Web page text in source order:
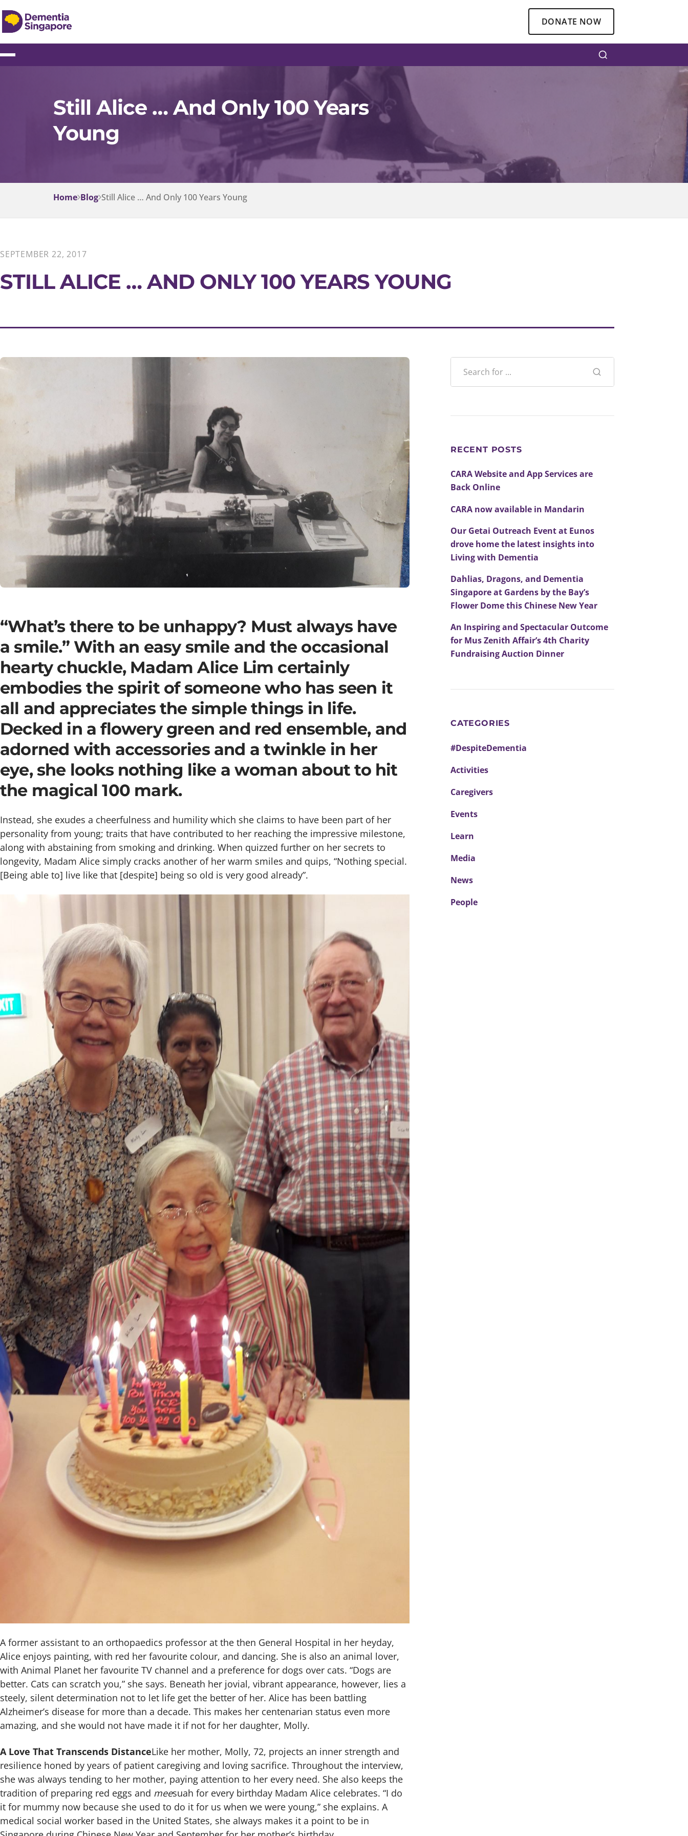
DONATE NOW
Still Alice … And Only 100 Years
Young
Home Blog Still Alice … And Only 100 Years Young
SEPTEMBER 22, 2017
STILL ALICE … AND ONLY 100 YEARS YOUNG
“What’s there to be unhappy? Must always have
a smile.” With an easy smile and the occasional
hearty chuckle, Madam Alice Lim certainly
embodies the spirit of someone who has seen it
all and appreciates the simple things in life.
Decked in a flowery green and red ensemble, and
adorned with accessories and a twinkle in her
eye, she looks nothing like a woman about to hit
the magical 100 mark.
Instead, she exudes a cheerfulness and humility which she claims to have been part of her
personality from young; traits that have contributed to her reaching the impressive milestone,
along with abstaining from smoking and drinking. When quizzed further on her secrets to
longevity, Madam Alice simply cracks another of her warm smiles and quips, “Nothing special.
[Being able to] live like that [despite] being so old is very good already”.
A former assistant to an orthopaedics professor at the then General Hospital in her heyday,
Alice enjoys painting, with red her favourite colour, and dancing. She is also an animal lover,
with Animal Planet her favourite TV channel and a preference for dogs over cats. “Dogs are
better. Cats can scratch you,” she says. Beneath her jovial, vibrant appearance, however, lies a
steely, silent determination not to let life get the better of her. Alice has been battling
Alzheimer’s disease for more than a decade. This makes her centenarian status even more
amazing, and she would not have made it if not for her daughter, Molly.
A Love That Transcends DistanceLike her mother, Molly, 72, projects an inner strength and
resilience honed by years of patient caregiving and loving sacrifice. Throughout the interview,
she was always tending to her mother, paying attention to her every need. She also keeps the
tradition of preparing red eggs and meesuah for every birthday Madam Alice celebrates. “I do
it for mummy now because she used to do it for us when we were young,” she explains. A
medical social worker based in the United States, she always makes it a point to be in
RECENT POSTS
CARA Website and App Services are
Back Online
CARA now available in Mandarin
Our Getai Outreach Event at Eunos
drove home the latest insights into
Living with Dementia
Dahlias, Dragons, and Dementia
Singapore at Gardens by the Bay’s
Flower Dome this Chinese New Year
An Inspiring and Spectacular Outcome
for Mus Zenith Affair’s 4th Charity
Fundraising Auction Dinner
CATEGORIES
#DespiteDementia
Activities
Caregivers
Events
Learn
Media
News
People